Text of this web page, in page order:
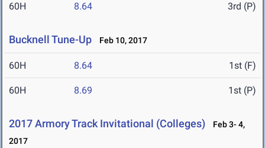
60H 8.64 3rd (P)
Bucknell Tune-Up Feb 10, 2017
60H 8.64 1st (F)
60H 8.69 1st (P)
2017 Armory Track Invitational (Colleges)
Feb 3- 4,
2017